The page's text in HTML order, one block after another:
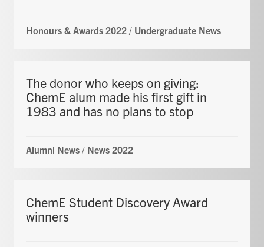
Honours & Awards 2022 / Undergraduate News
The donor who keeps on giving:
ChemE alum made his first gift in
1983 and has no plans to stop
Alumni News / News 2022
ChemE Student Discovery Award
winners